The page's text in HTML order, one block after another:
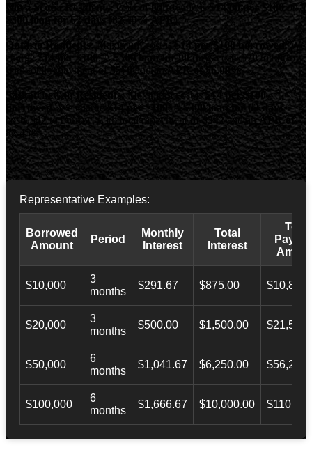
Nova Scotia Residents:Cost of borrowing is$14.00 per $100 on a
$300 loan for 62 days (82.45% APR) .
Ontario Residents:Maximum cost is $14 per $100 borrowed. We
charge$14 per $100. A$500 loan for 90 dayscosts $70to borrow,
with total repayment of$570 and an APR of 56.89% .
Saskatchewan Residents:Maximum cost is $14 per $100
borrowed
. We charge $14 per $100 . A $300 loan for 62 days
costs$42 to borrow, with total repayment of $342and anAPR of
82.45%.
Representative Examples:
Borrowed
Amount
Period
Monthly
Interest
Total
Interest
Total
$10,000
3
months
$291.67 $875.00
$20,000
3
months
$500.00 $1,500.00
$50,000
6
months
$1,041.67 $6,250.00
$100,000
6
months
$1,666.67 $10,000.00